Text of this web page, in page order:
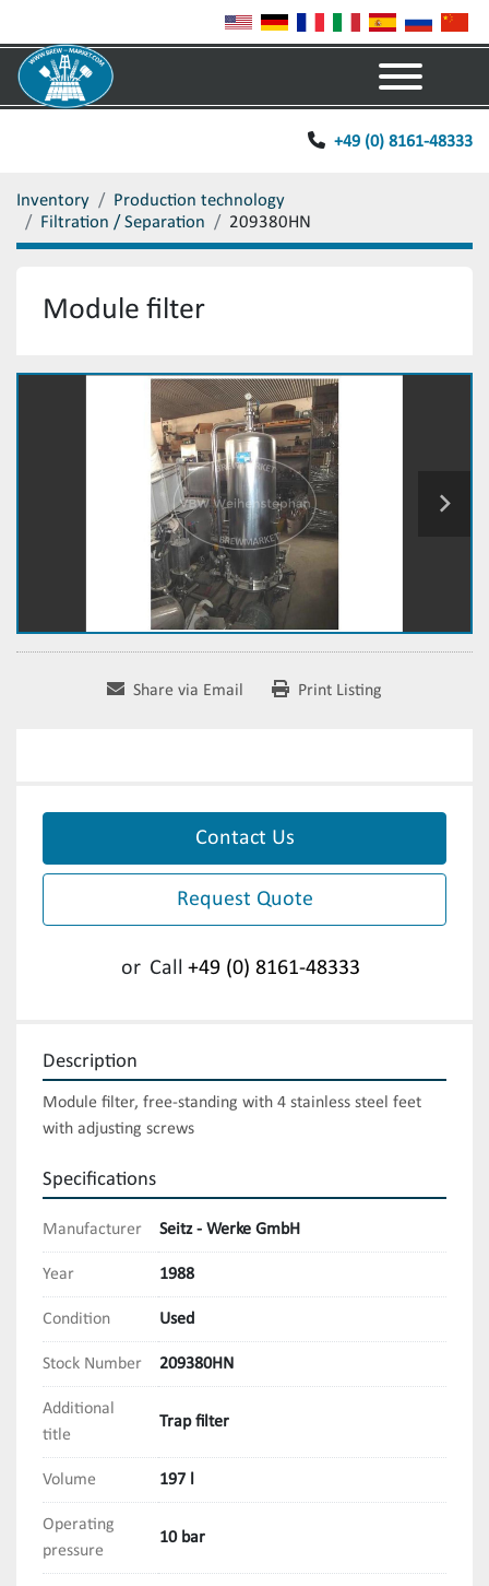
+49 (0) 8161-48333
Inventory
Production technology
Filtration / Separation
209380HN
Module filter
Share via Email Print Listing
Contact Us
Request Quote
or Call +49 (0) 8161-48333
Description
Module filter, free-standing with 4 stainless steel feet
with adjusting screws
Specifications
Manufacturer Seitz - Werke GmbH
Year 1988
Condition Used
Stock Number 209380HN
Additional
title
Trap filter
Volume 197 l
Operating
pressure
10 bar